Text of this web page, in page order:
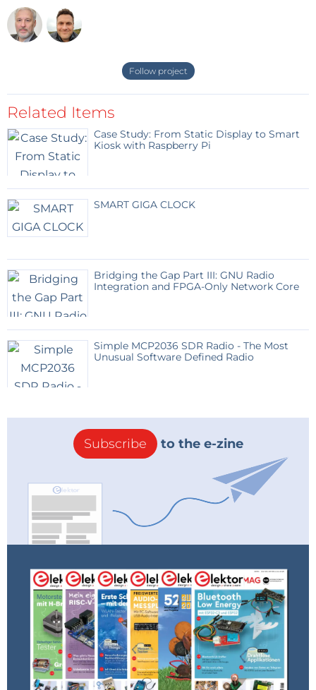
For example
wcmd -> address=0, value=0x8007A11E #
wcmd -> address=1, value=0xA007A11E #
SET1 0,5 sec
A connected LED flashes every second.
Happy testing!
Follow project
Related Items
Case Study: From Static Display to Smart
Kiosk with Raspberry Pi
SMART GIGA CLOCK
Bridging the Gap Part III: GNU Radio
Integration and FPGA-Only Network Core
Simple MCP2036 SDR Radio - The Most
Unusual Software Defined Radio
Subscribe to the e-zine